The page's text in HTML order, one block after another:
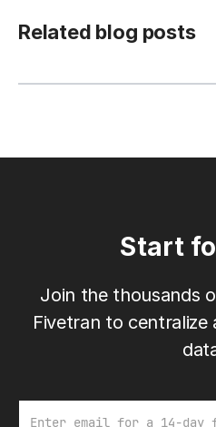
Related blog posts
Start
Join the thousands
Fivetran to